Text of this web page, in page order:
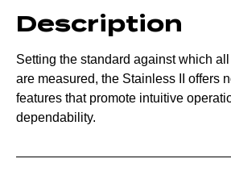
Description
Setting the standard against which
are measured, the Stainless II offers
features that promote intuitive
dependability.